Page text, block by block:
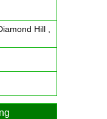
Hill ,